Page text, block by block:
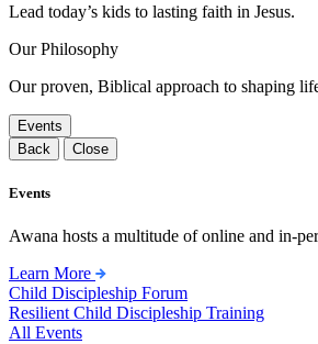
Lead today’s kids to lasting faith in Jesus.
Our Philosophy
Our proven, Biblical approach to shaping
Events
Back
Close
Events
Awana hosts a multitude of online and in-
Learn More
Child Discipleship Forum
Resilient Child Discipleship Training
All Events